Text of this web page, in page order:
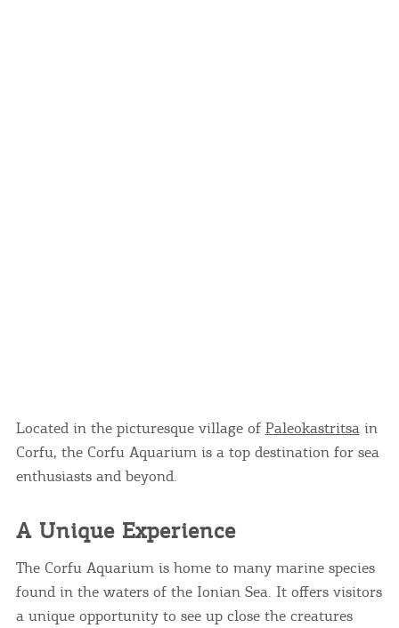
Located in the picturesque village of Paleokastritsain
Corfu, the Corfu Aquarium is a top destination for sea
enthusiasts and beyond.
A Unique Experience
The Corfu Aquarium is home to many marine species
found in the waters of the Ionian Sea. It offers visitors
a unique opportunity to see up close the creatures